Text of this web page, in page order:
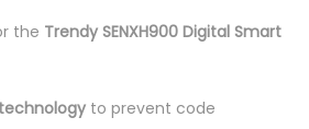
the Trendy SENXH900 Digital Smart
to prevent code